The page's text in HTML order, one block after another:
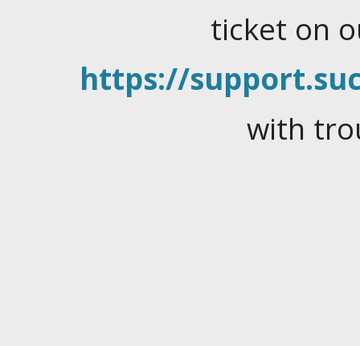
ticket on
https://
with